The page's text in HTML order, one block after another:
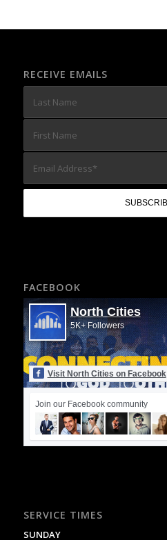
RECEIVE EMAILS
FACEBOOK
North Cities
5K+ Followers
Visit North Cities on Facebook
Join our Facebook community
SERVICE TIMES
SUNDAY